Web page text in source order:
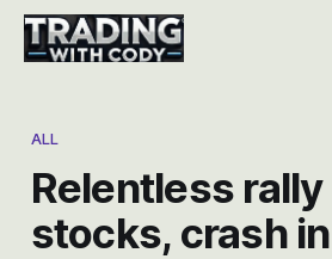
ALL
Relentless rally
stocks, crash